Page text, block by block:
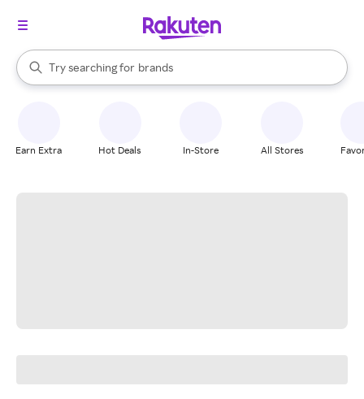
Search Rakuten
Try searching for
stores
brands
groceries
When autocomplete results are available, use the up and down
Earn Extra Hot Deals In-Store All Stores